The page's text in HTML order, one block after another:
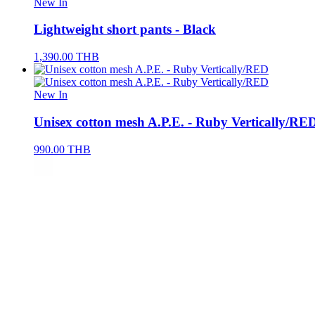
Lightweight short pants - Black
1,390.00 THB
New In
Unisex cotton mesh A.P.E. - Ruby Vertically/
990.00 THB